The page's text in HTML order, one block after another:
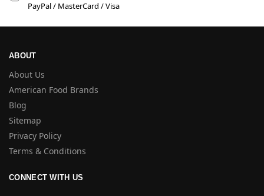
PayPal / MasterCard / Visa
ABOUT
About Us
American Food Brands
Blog
Sitemap
Privacy Policy
Terms & Conditions
CONNECT WITH US